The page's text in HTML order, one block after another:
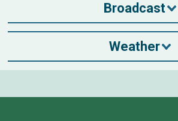
Broadcast
Weather